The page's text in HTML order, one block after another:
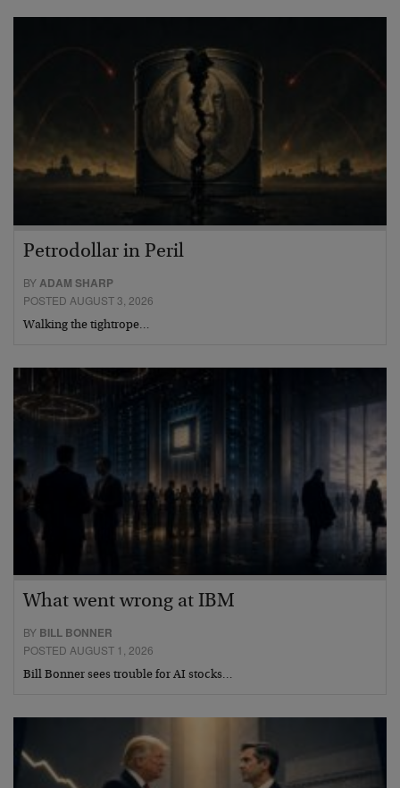
Petrodollar in Peril
BYADAM SHARP
POSTED AUGUST 3, 2026
Walking the tightrope…
What went wrong at IBM
BY BILL BONNER
POSTED AUGUST 1, 2026
Bill Bonner sees trouble for AI stocks…